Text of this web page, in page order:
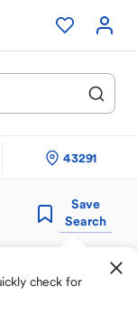
43291
Save
Search
check for
match